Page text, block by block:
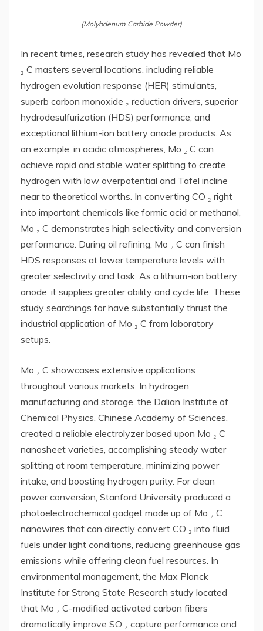
(Molybdenum Carbide Powder)
In recent times, research study has revealed that Mo
₂ C masters several locations, including reliable
hydrogen evolution response (HER) stimulants,
superb carbon monoxide ₂ reduction drivers, superior
hydrodesulfurization (HDS) performance, and
exceptional lithium-ion battery anode products. As
an example, in acidic atmospheres, Mo ₂ C can
achieve rapid and stable water splitting to create
hydrogen with low overpotential and Tafel incline
near to theoretical worths. In converting CO ₂ right
into important chemicals like formic acid or methanol,
Mo ₂ C demonstrates high selectivity and conversion
performance. During oil refining, Mo ₂ C can finish
HDS responses at lower temperature levels with
greater selectivity and task. As a lithium-ion battery
anode, it supplies greater ability and cycle life. These
study searchings for have substantially thrust the
industrial application of Mo ₂ C from laboratory
setups.
Mo ₂ C showcases extensive applications
throughout various markets. In hydrogen
manufacturing and storage, the Dalian Institute of
Chemical Physics, Chinese Academy of Sciences,
created a reliable electrolyzer based upon Mo ₂ C
nanosheet varieties, accomplishing steady water
splitting at room temperature, minimizing power
intake, and boosting hydrogen purity. For clean
power conversion, Stanford University produced a
photoelectrochemical gadget made up of Mo ₂ C
nanowires that can directly convert CO ₂ into fluid
fuels under light conditions, reducing greenhouse gas
emissions while offering clean fuel resources. In
environmental management, the Max Planck
Institute for Strong State Research study located
that Mo ₂ C-modified activated carbon fibers
dramatically improve SO ₂ capture performance and